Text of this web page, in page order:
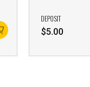
DEPOSIT
$5.00